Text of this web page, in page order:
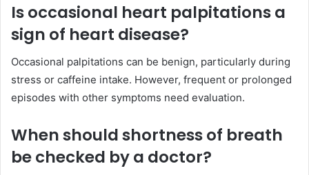
Is occasional heart palpitations a
sign of heart disease?
Occasional palpitations can be benign, particularly during
stress or caffeine intake. However, frequent or prolonged
episodes with other symptoms need evaluation.
When should shortness of breath
be checked by a doctor?